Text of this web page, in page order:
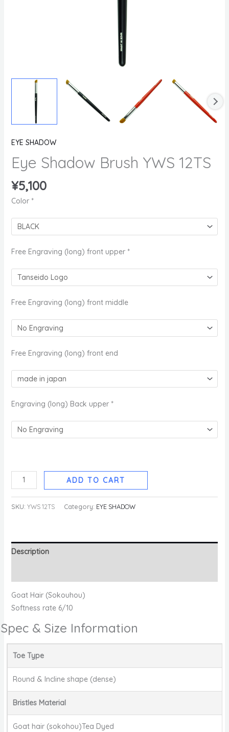
EYE SHADOW
Eye Shadow Brush YWS 12TS
¥5,100
Color *
Free Engraving (long) front upper *
Free Engraving (long) front middle
Free Engraving (long) front end
Engraving (long) Back upper *
ADD TO CART
SKU: YWS 12TS Category: EYE SHADOW
Description
Goat Hair (Sokouhou)
Softness rate 6/10
Spec & Size Information
Toe Type
Round & Incline shape (dense)
Bristles Material
Goat hair (sokohou)Tea Dyed